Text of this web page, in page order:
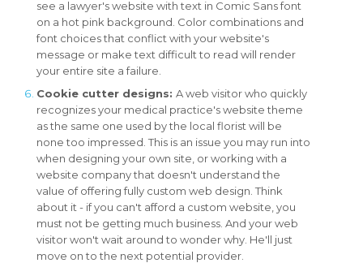
see a lawyer's website with text in Comic Sans font
on a hot pink background. Color combinations and
font choices that conflict with your website's
message or make text difficult to read will render
your entire site a failure.
Cookie cutter designs: A web visitor who quickly
recognizes your medical practice's website theme
as the same one used by the local florist will be
none too impressed. This is an issue you may run into
when designing your own site, or working with a
website company that doesn't understand the
value of offering fully custom web design. Think
about it - if you can't afford a custom website, you
must not be getting much business. And your web
visitor won't wait around to wonder why. He'll just
move on to the next potential provider.